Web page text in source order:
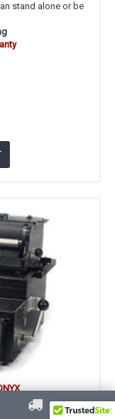
stand alone or be